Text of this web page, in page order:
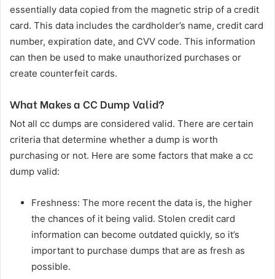
essentially data copied from the magnetic strip of a credit
card. This data includes the cardholder’s name, credit card
number, expiration date, and CVV code. This information
can then be used to make unauthorized purchases or
create counterfeit cards.
What Makes a CC Dump Valid?
Not all cc dumps are considered valid. There are certain
criteria that determine whether a dump is worth
purchasing or not. Here are some factors that make a cc
dump valid:
Freshness: The more recent the data is, the higher
the chances of it being valid. Stolen credit card
information can become outdated quickly, so it’s
important to purchase dumps that are as fresh as
possible.